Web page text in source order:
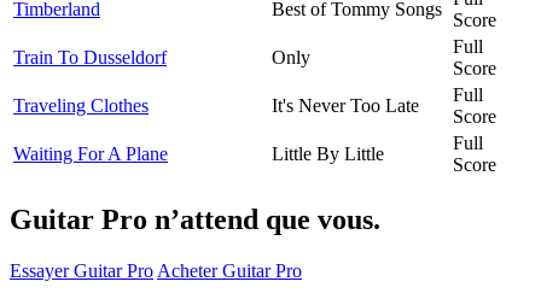
Timberland
Best of Tommy Songs
Score
Train To Dusseldorf
Only
Full
Score
Traveling Clothes
It's Never Too Late
Full
Score
Waiting For A Plane
Little By Little
Full
Score
Guitar Pro n’attend que vous.
Essayer Guitar Pro Acheter Guitar Pro